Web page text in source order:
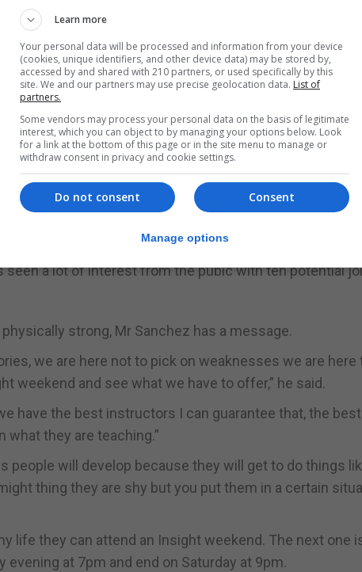
to the Regiment as a fully trained solider. They also
this between the ages of 18 and 42 and it comes with a
locally over nine days. At the end there is a financial
Bravo which is done over three months. It is done every
there. After that within ten months they need to go and
in Catterick which is a two week course and yet again
a lot of interest from the pubic with ten potential
strong, Mr Sanchez has a message.
we are here not to pick on weaknesses we are here
weekend and see what we have to offer,” he said.
have the best instructors I can guarantee that, the
they are teaching.”
people will develop because they will get to do things
thing they are shy but you put them in a certain
life they can attend an Insight weekend. The next one
at 7pm and end on Saturday at 9pm.
Learn more
Your personal data will be processed and information from your device
(cookies, unique identifiers, and other device data) may be stored by,
accessed by and shared with 210 partners, or used specifically by this
site. We and our partners may use precise geolocation data. List of
partners.
Some vendors may process your personal data on the basis of legitimate
interest, which you can object to by managing your options below. Look
for a link at the bottom of this page or in the site menu to manage or
withdraw consent in privacy and cookie settings.
Consent
Do not consent
Manage options